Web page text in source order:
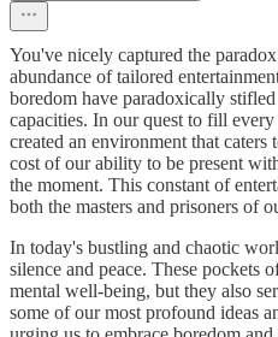
You've nicely captured the
abundance of tailored
boredom have paradoxically
capacities. In our quest to fill
created an environment that
cost of our ability to be present
the moment. This constant of
both the masters and prisoners of
In today's bustling and chaotic
silence and peace. These pockets
mental well-being, but they also
some of our most profound ideas